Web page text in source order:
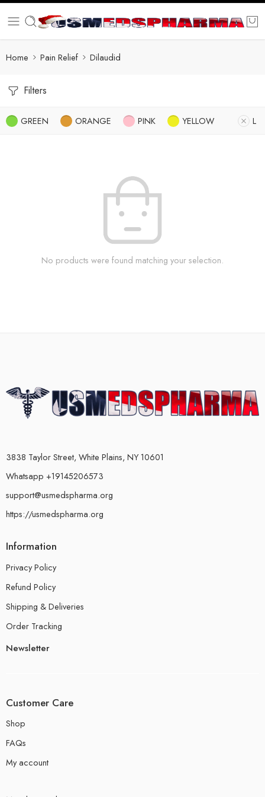
Home Pain Relief Dilaudid
Filters
GREEN ORANGE PINK YELLOW L
No products were found matching your selection.
3838 Taylor Street, White Plains, NY 10601
Whatsapp +19145206573
support@usmedspharma.org
https://usmedspharma.org
Information
Privacy Policy
Refund Policy
Shipping & Deliveries
Order Tracking
Newsletter
Customer Care
Shop
FAQs
My account